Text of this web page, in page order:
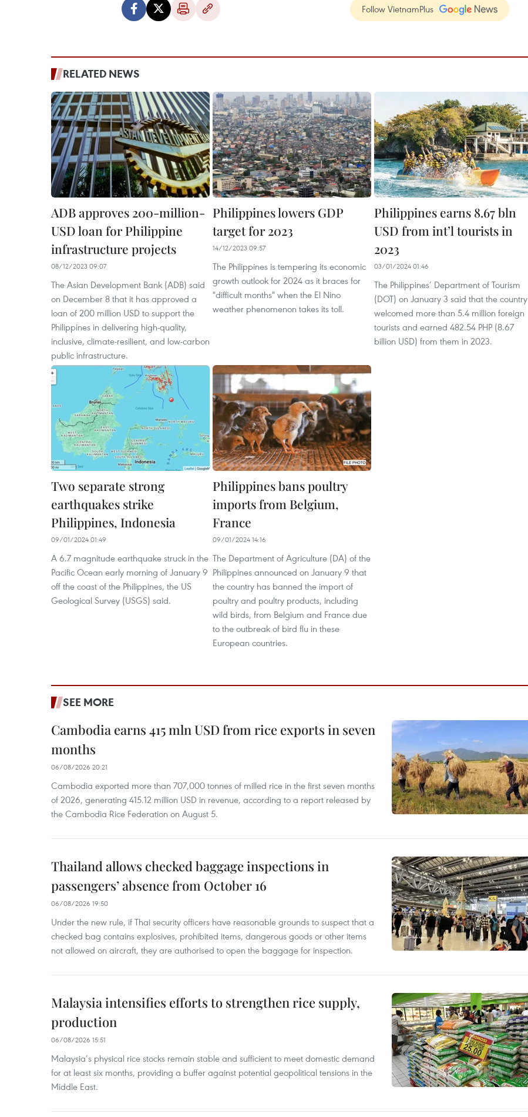
Follow VietnamPlus
RELATED NEWS
ADB approves 200-million-
USD loan for Philippine
infrastructure projects
08/12/2023 09:07
The Asian Development Bank (ADB) said
on December 8 that it has approved a
loan of 200 million USD to support the
Philippines in delivering high-quality,
inclusive, climate-resilient, and low-carbon
public infrastructure.
Philippines lowers GDP
target for 2023
14/12/2023 09:57
The Philippines is tempering its economic
growth outlook for 2024 as it braces for
"difficult months" when the El Nino
weather phenomenon takes its toll.
Philippines earns 8.67 bln
USD from int’l tourists in
2023
03/01/2024 01:46
The Philippines’ Department of Tourism
(DOT) on January 3 said that the country
welcomed more than 5.4 million foreign
tourists and earned 482.54 PHP (8.67
billion USD) from them in 2023.
Two separate strong
earthquakes strike
Philippines, Indonesia
09/01/2024 01:49
A 6.7 magnitude earthquake struck in the
Pacific Ocean early morning of January 9
off the coast of the Philippines, the US
Geological Survey (USGS) said.
Philippines bans poultry
imports from Belgium,
France
09/01/2024 14:16
The Department of Agriculture (DA) of the
Philippines announced on January 9 that
the country has banned the import of
poultry and poultry products, including
wild birds, from Belgium and France due
to the outbreak of bird flu in these
European countries.
SEE MORE
Cambodia earns 415 mln USD from rice exports in seven
months
06/08/2026 20:21
Cambodia exported more than 707,000 tonnes of milled rice in the first seven months
of 2026, generating 415.12 million USD in revenue, according to a report released by
the Cambodia Rice Federation on August 5.
Thailand allows checked baggage inspections in
passengers’ absence from October 16
06/08/2026 19:50
Under the new rule, if Thai security officers have reasonable grounds to suspect that a
checked bag contains explosives, prohibited items, dangerous goods or other items
not allowed on aircraft, they are authorised to open the baggage for inspection.
Malaysia intensifies efforts to strengthen rice supply,
production
06/08/2026 15:51
Malaysia’s physical rice stocks remain stable and sufficient to meet domestic demand
for at least six months, providing a buffer against potential geopolitical tensions in the
Middle East.